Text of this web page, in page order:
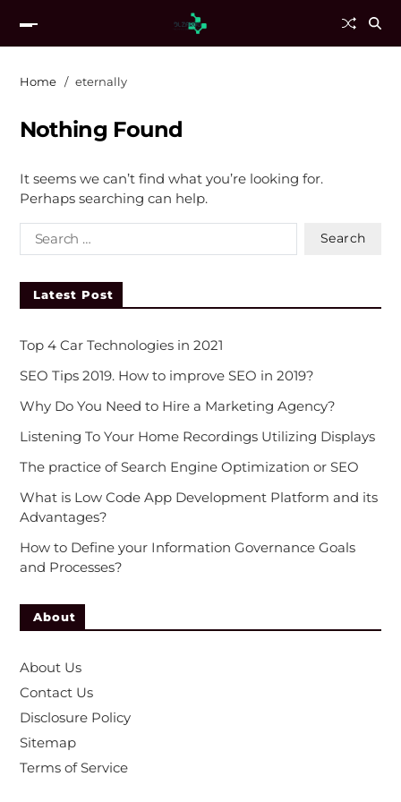
Home eternally
Nothing Found
It seems we can’t find what you’re looking for.
Perhaps searching can help.
Latest Post
Top 4 Car Technologies in 2021
SEO Tips 2019. How to improve SEO in 2019?
Why Do You Need to Hire a Marketing Agency?
Listening To Your Home Recordings Utilizing Displays
The practice of Search Engine Optimization or SEO
What is Low Code App Development Platform and its
Advantages?
How to Define your Information Governance Goals
and Processes?
About
About Us
Contact Us
Disclosure Policy
Sitemap
Terms of Service